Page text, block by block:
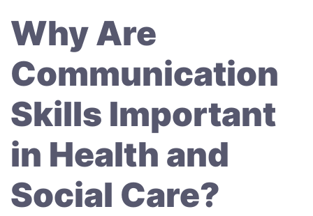
Why Are
Communication
Skills Important
in Health and
Social Care?